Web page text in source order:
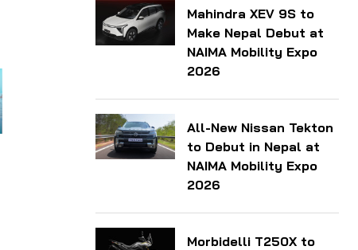
Mahindra XEV 9S to
Make Nepal Debut at
NAIMA Mobility Expo
2026
All-New Nissan Tekton
to Debut in Nepal at
NAIMA Mobility Expo
2026
Morbidelli T250X to